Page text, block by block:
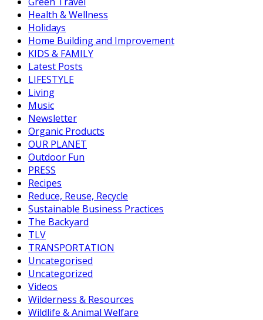
Health & Wellness
Holidays
Home Building and Improvement
KIDS & FAMILY
Latest Posts
LIFESTYLE
Living
Music
Newsletter
Organic Products
OUR PLANET
Outdoor Fun
PRESS
Recipes
Reduce, Reuse, Recycle
Sustainable Business Practices
The Backyard
TLV
TRANSPORTATION
Uncategorised
Uncategorized
Videos
Wilderness & Resources
Wildlife & Animal Welfare